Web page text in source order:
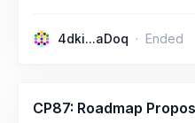
4dki...aDoq Ended
CP87: Roadmap